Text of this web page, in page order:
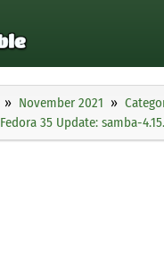
November 2021
Fedora 35 Update: samba-